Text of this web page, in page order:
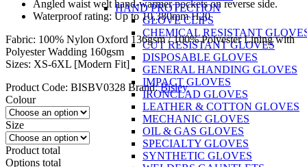
HAND PROTECTION
GLOVE CLIPS
CHEMICAL RESISTANT
CUT RESISTANT GLOVES
DISPOSABLE GLOVES
GENERAL HANDING GLOVES
IMPACT GLOVES
IRONCLAD GLOVES
LEATHER & COTTON GLOVES
MECHANIC GLOVES
OIL & GAS GLOVES
SPECIALTY GLOVES
SYNTHETIC GLOVES
Angled waist welt hand-warmer pockets on reverse side.
Waterproof rating: Up to 10,380mm H20
Fabric: 100% Nylon Oxford 136gsm / 100% Polyester Lining with
Polyester Wadding 160gsm
Sizes: XS-6XL [Modern Fit]
Product Code: BISBV0328 Brand:Bisley
Colour
Size
Product total
Options total